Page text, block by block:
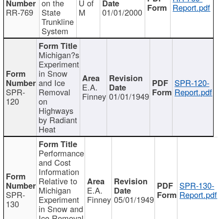
RR-769
on the
State
Trunkline
System
U of
M 01/01/2000 Report.pdf
SPR-
120
Michigan?s
Experiment
in Snow
and Ice
Removal
on
Highways
by Radiant
Heat
E.A.
Finney 01/01/1949
SPR-120-
Report.pdf
SPR-
130
Performance
and Cost
Information
Relative to
Michigan
Experiment
in Snow and
E.A.
Finney 05/01/1949
SPR-130-
Report.pdf